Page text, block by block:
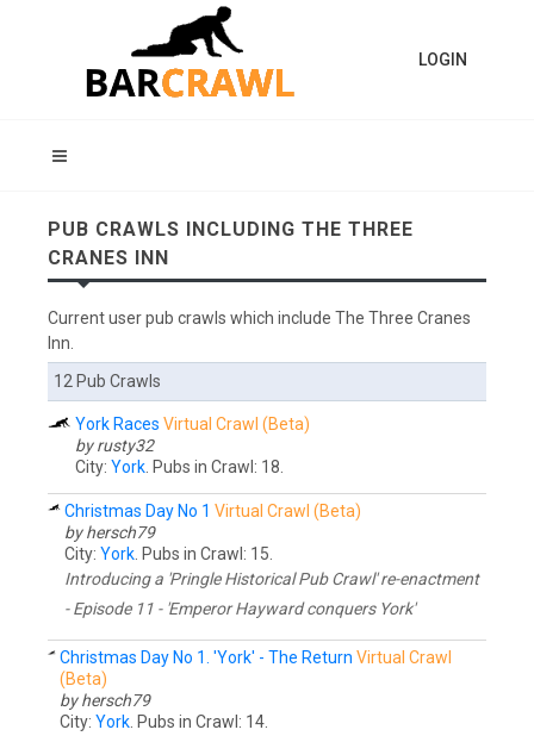
LOGIN
PUB CRAWLS INCLUDING THE THREE
CRANES INN
Current user pub crawls which include The Three Cranes
Inn.
12 Pub Crawls
York Races Virtual Crawl (Beta)
by rusty32
City: York . Pubs in Crawl: 18.
Christmas Day No 1 Virtual Crawl (Beta)
by hersch79
City: York . Pubs in Crawl: 15.
Introducing a 'Pringle Historical Pub Crawl' re-enactment
- Episode 11 - 'Emperor Hayward conquers York'
Christmas Day No 1. 'York' - The Return Virtual Crawl
(Beta)
by hersch79
City: York . Pubs in Crawl: 14.